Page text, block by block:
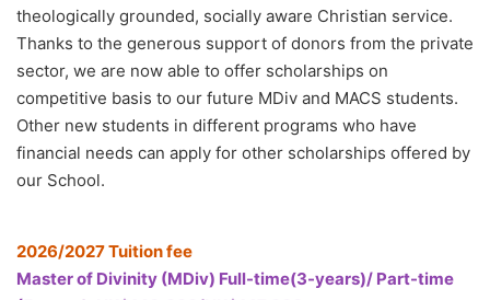
theologically grounded, socially aware Christian service.
Thanks to the generous support of donors from the private
sector, we are now able to offer scholarships on
competitive basis to our future MDiv and MACS students.
Other new students in different programs who have
financial needs can apply for other scholarships offered by
our School.
2026/2027 Tuition fee
Master of Divinity (MDiv) Full-time(3-years)/ Part-time